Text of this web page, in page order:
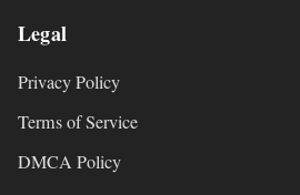
Legal
Privacy Policy
Terms of Service
DMCA Policy